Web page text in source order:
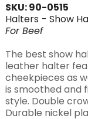
SKU: 90-0515
Halters - Show
For Beef
The best show
leather halter
cheekpieces as
is smoothed and
style. Double
Durable nickel